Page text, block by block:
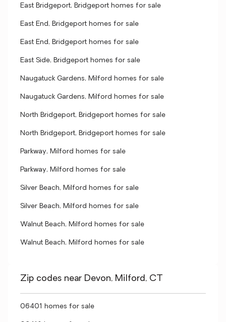
East Bridgeport, Bridgeport homes for sale
East End, Bridgeport homes for sale
East End, Bridgeport homes for sale
East Side, Bridgeport homes for sale
Naugatuck Gardens, Milford homes for sale
Naugatuck Gardens, Milford homes for sale
North Bridgeport, Bridgeport homes for sale
North Bridgeport, Bridgeport homes for sale
Parkway, Milford homes for sale
Parkway, Milford homes for sale
Silver Beach, Milford homes for sale
Silver Beach, Milford homes for sale
Walnut Beach, Milford homes for sale
Walnut Beach, Milford homes for sale
Zip codes near Devon, Milford, CT
06401 homes for sale